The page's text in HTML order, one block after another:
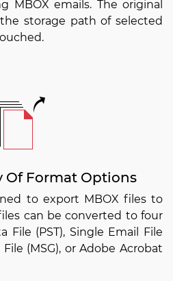
MBOX emails. The original
storage path of selected
Of Format Options
to export MBOX files to
can be converted to four
File (PST), Single Email File
(MSG), or Adobe Acrobat